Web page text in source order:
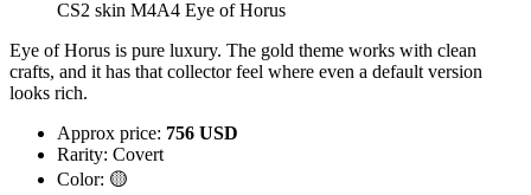
CS2 skin M4A4 Eye of Horus
Eye of Horus is pure luxury. The gold theme works with clean
crafts, and it has that collector feel where even a default version
looks rich.
Approx price: 756 USD
Rarity: Covert
Color: 🟡